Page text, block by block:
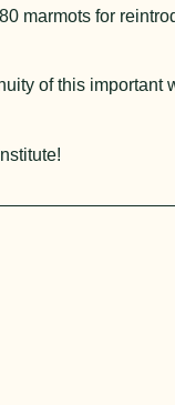
marmots for
of this important